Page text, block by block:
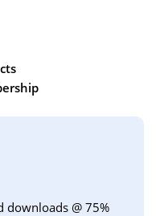
@ 75%